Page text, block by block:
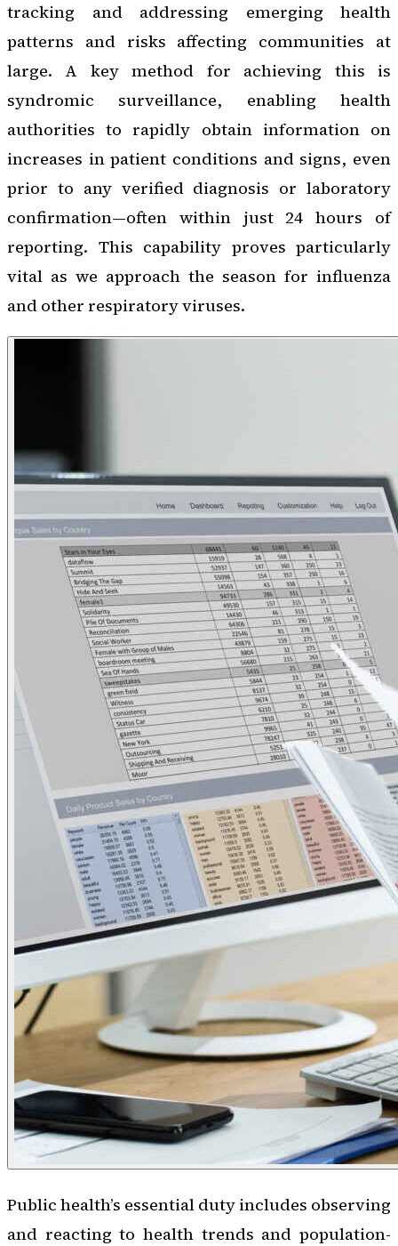
tracking and addressing emerging health
patterns and risks affecting communities at
large. A key method for achieving this is
syndromic surveillance, enabling health
authorities to rapidly obtain information on
increases in patient conditions and signs, even
prior to any verified diagnosis or laboratory
confirmation—often within just 24 hours of
reporting. This capability proves particularly
vital as we approach the season for influenza
and other respiratory viruses.
Public health’s essential duty includes observing
and reacting to health trends and population-